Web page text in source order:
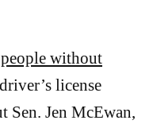
without
license
Sen. Jen McEwan,